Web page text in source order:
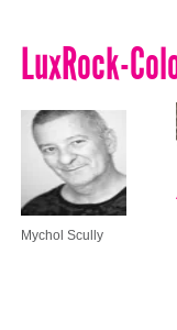
LuxRock-
Mychol Scully